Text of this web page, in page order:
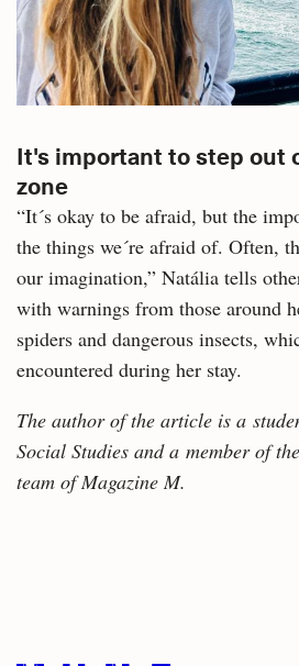
It's important to step out
zone
“It´s okay to be afraid, but the
the things we´re afraid of. Often,
our imagination,” Natália tells
with warnings from those around
spiders and dangerous insects,
encountered during her stay.
The author of the article is a
Social Studies and a member of
team of Magazine M.
articles